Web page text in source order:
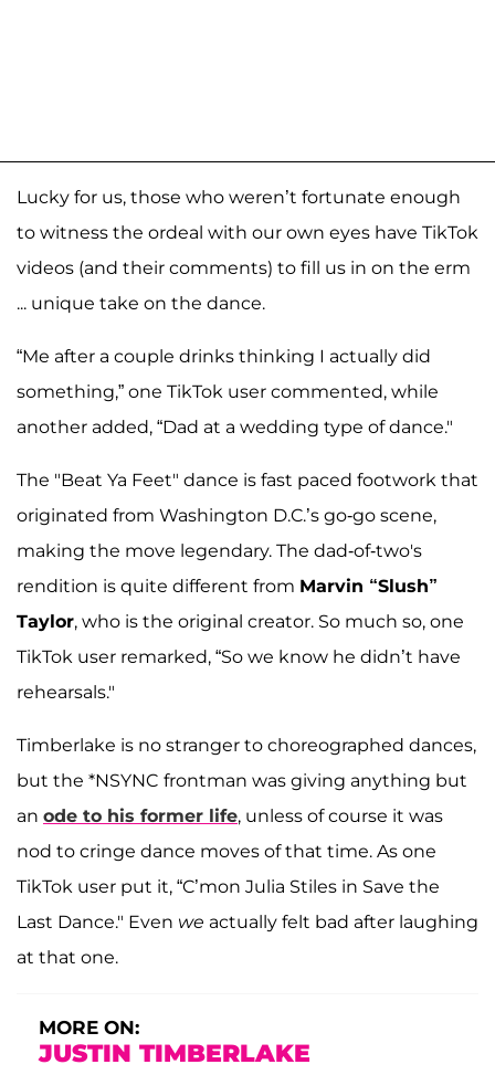
Lucky for us, those who weren’t fortunate enough
to witness the ordeal with our own eyes have TikTok
videos (and their comments) to fill us in on the erm
... unique take on the dance.
“Me after a couple drinks thinking I actually did
something,” one TikTok user commented, while
another added, “Dad at a wedding type of dance."
The "Beat Ya Feet" dance is fast paced footwork that
originated from Washington D.C.’s go-go scene,
making the move legendary. The dad-of-two's
rendition is quite different from Marvin “Slush”
Taylor, who is the original creator. So much so, one
TikTok user remarked, “So we know he didn’t have
rehearsals."
Timberlake is no stranger to choreographed dances,
but the *NSYNC frontman was giving anything but
an ode to his former life, unless of course it was
nod to cringe dance moves of that time. As one
TikTok user put it, “C’mon Julia Stiles in Save the
Last Dance." Even we actually felt bad after laughing
at that one.
MORE ON:
JUSTIN TIMBERLAKE